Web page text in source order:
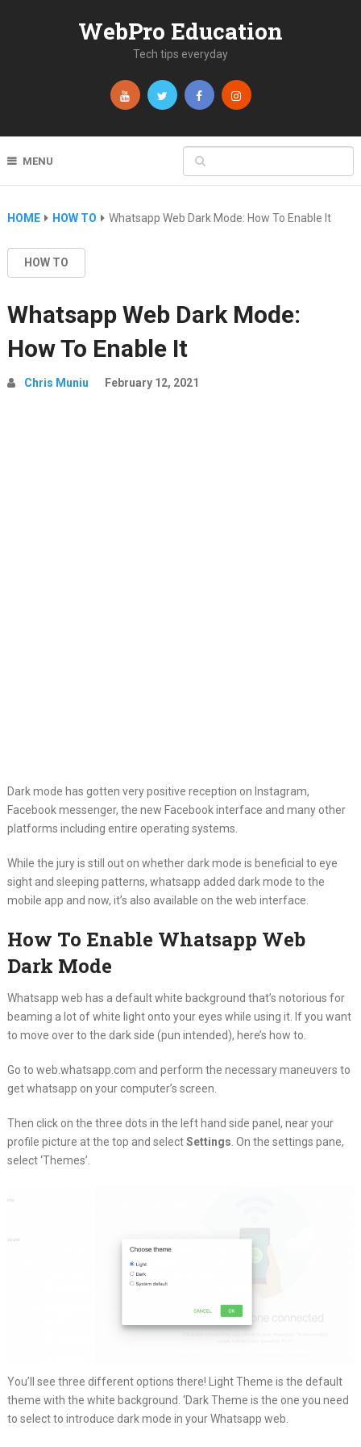
WebPro Education
Tech tips everyday
MENU
HOME HOW TO Whatsapp Web Dark Mode: How To Enable It
HOW TO
Whatsapp Web Dark Mode:
How To Enable It
Chris Muniu February 12, 2021
Dark mode has gotten very positive reception on Instagram,
Facebook messenger, the new Facebook interface and many other
platforms including entire operating systems.
While the jury is still out on whether dark mode is beneficial to eye
sight and sleeping patterns, whatsapp added dark mode to the
mobile app and now, it’s also available on the web interface.
How To Enable Whatsapp Web
Dark Mode
Whatsapp web has a default white background that’s notorious for
beaming a lot of white light onto your eyes while using it. If you want
to move over to the dark side (pun intended), here’s how to.
Go to web.whatsapp.com and perform the necessary maneuvers to
get whatsapp on your computer’s screen.
Then click on the three dots in the left hand side panel, near your
profile picture at the top and selectSettings . On the settings pane,
select ‘Themes’.
You’ll see three different options there! Light Theme is the default
theme with the white background. ‘Dark Theme is the one you need
to select to introduce dark mode in your Whatsapp web.